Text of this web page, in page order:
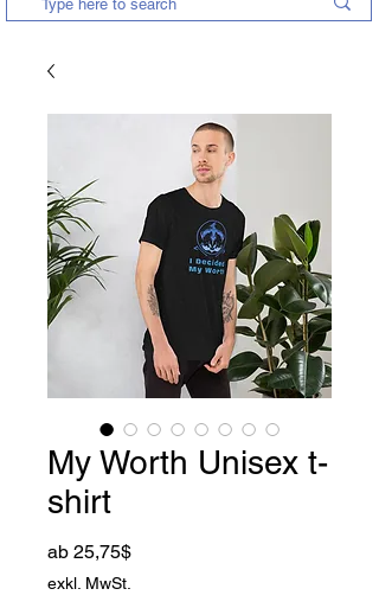
My Worth Unisex t-
shirt
ab 25,75$Sale-Preis
exkl. MwSt.